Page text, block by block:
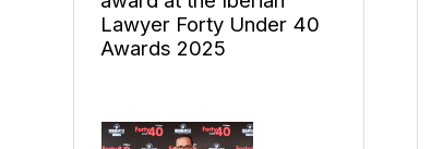
Lawyer Forty Under 40
Awards 2025